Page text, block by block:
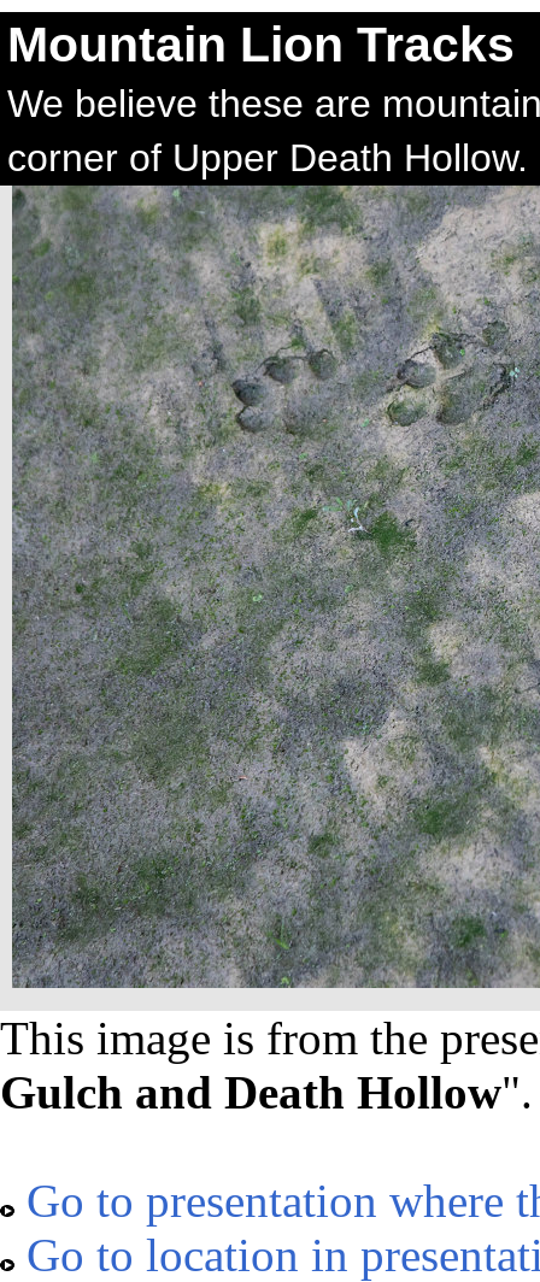
Mountain Lion Tracks
We believe these are
corner of Upper Death Hollow.
This image is from the
Gulch and Death Hollow".
Go to presentation where
Go to location in